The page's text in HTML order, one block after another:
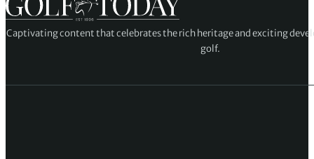
Captivating content that celebrates the rich heritage and exciting
golf.